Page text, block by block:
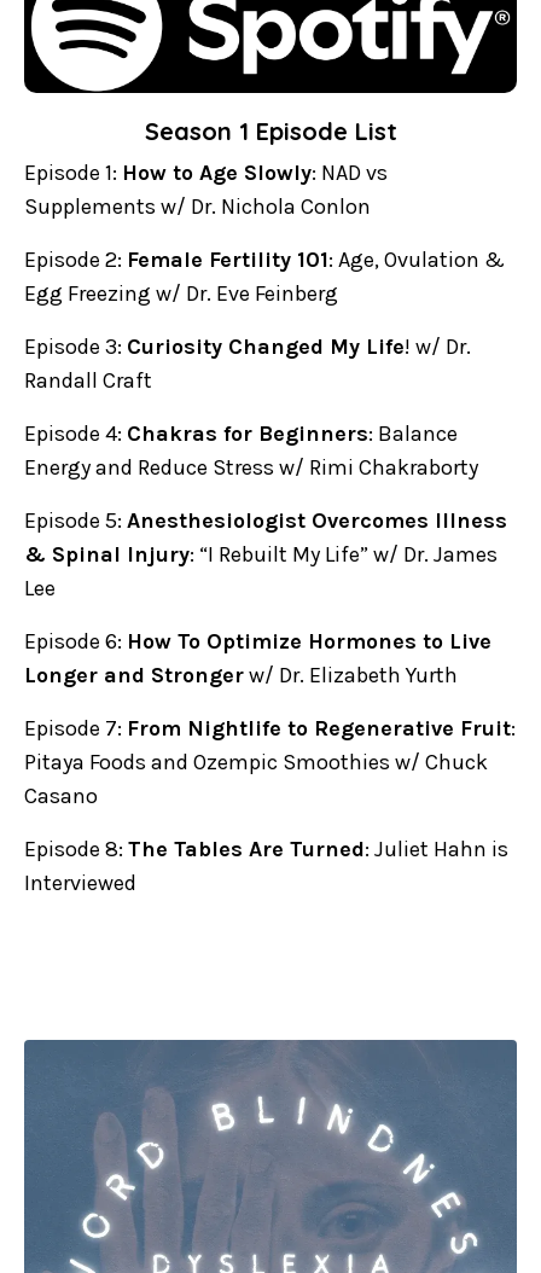
Season 1 Episode List
Episode 1: How to Age Slowly: NAD vs
Supplements w/ Dr. Nichola Conlon
Episode 2: Female Fertility 101: Age, Ovulation &
Egg Freezing w/ Dr. Eve Feinberg
Episode 3: Curiosity Changed My Life! w/ Dr.
Randall Craft
Episode 4: Chakras for Beginners: Balance
Energy and Reduce Stress w/ Rimi Chakraborty
Episode 5: Anesthesiologist Overcomes Illness
& Spinal Injury: “I Rebuilt My Life” w/ Dr. James
Lee
Episode 6: How To Optimize Hormones to Live
Longer and Strongerw/ Dr. Elizabeth Yurth
Episode 7: From Nightlife to Regenerative Fruit:
Pitaya Foods and Ozempic Smoothies w/ Chuck
Casano
Episode 8: The Tables Are Turned: Juliet Hahn is
Interviewed